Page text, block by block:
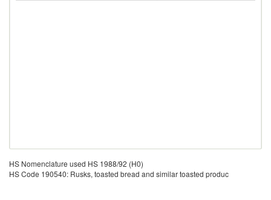
HS Nomenclature used HS 1988/92 (H0)
HS Code 190540: Rusks, toasted bread and similar toasted produc